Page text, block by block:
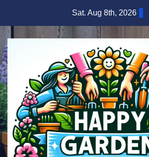
content
Sat. Aug 8th, 2026